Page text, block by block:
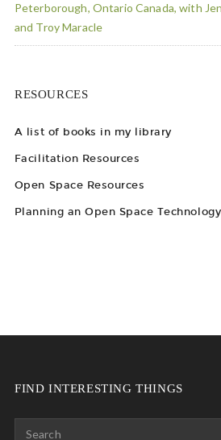
Peterborough, Ontario Canada, with
and Troy Maracle
RESOURCES
A list of books in my library
Facilitation Resources
Open Space Resources
Planning an Open Space
FIND INTERESTING THINGS